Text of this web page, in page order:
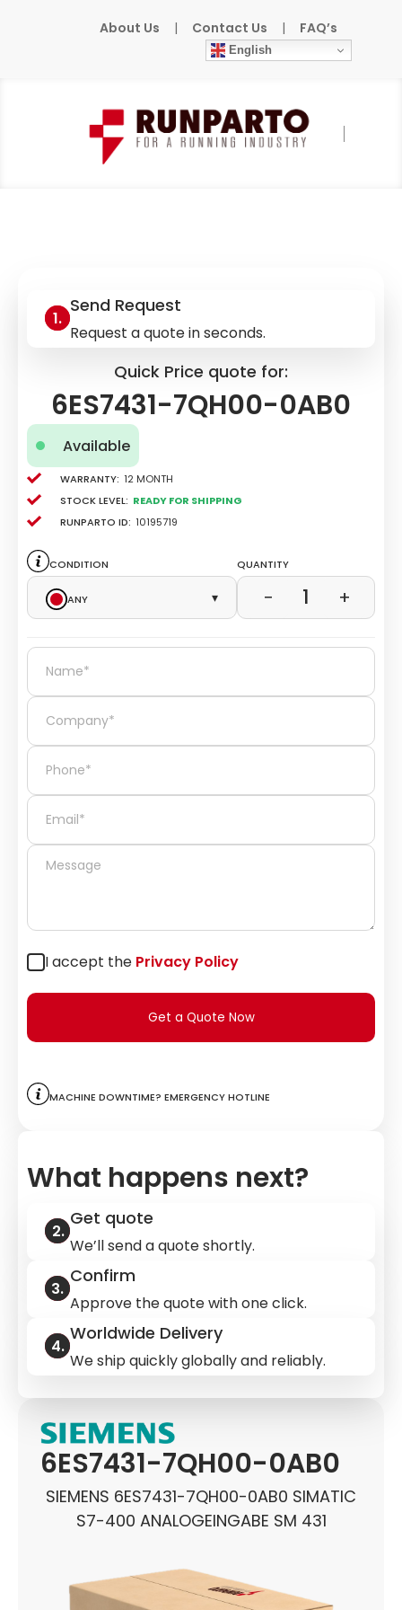
About Us | Contact Us | FAQ’s
English
Home
6ES7431-7QH00-0AB0
SIEMENS 6ES7431-7QH00-0AB0 SIMATIC
S7-400 ANALOGEINGABE SM 431
Send Request
Request a quote in seconds.
Quick Price quote for:
6ES7431-7QH00-0AB0
Available
Warranty: 12 Month
Stock level: Ready for Shipping
Runparto ID: 10195719
Condition
Any
▾
Quantity
− 1 +
I accept the Privacy Policy
Get a Quote Now
Machine downtime? Emergency hotline
What happens next?
Get quote
We’ll send a quote shortly.
Confirm
Approve the quote with one click.
Worldwide Delivery
We ship quickly globally and reliably.